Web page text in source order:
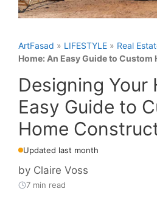
ArtFasad » LIFESTYLE » Real
Home: An Easy Guide to
Designing Your
Easy Guide to
Home
Updated last month
by Claire Voss
7 min read